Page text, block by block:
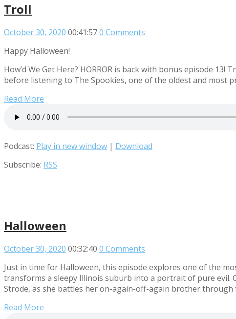
Troll
October 30, 2020 00:41:570 Comments
Happy Halloween!
How’d We Get Here? HORROR is back with bonus episode
before listening to The Spookies, one of the oldest and most
Read More
Podcast: Play in new window | Download
Subscribe: RSS
Halloween
October 30, 2020 00:32:40 0 Comments
Just in time for Halloween, this episode explores one of the
transforms a sleepy Illinois suburb into a portrait of pure evil.
Strode, as she battles her on-again-off-again brother through
Read More